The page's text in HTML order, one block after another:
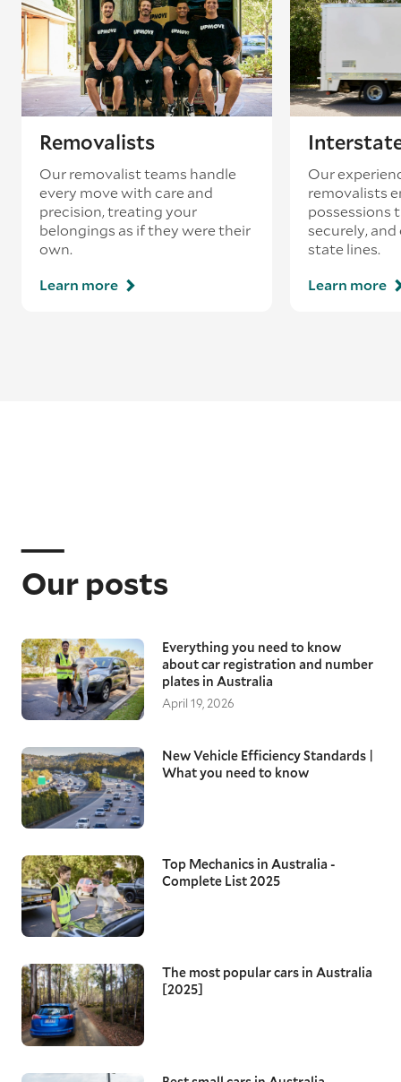
existing booking - this is known as ‘back-
loading’.
Removalists
Our removalist teams handle
every move with care and
precision, treating your
belongings as if they were their
own.
Learn more
Our
removalists
possessions
securely,
state lines.
Learn more
Our posts
Everything you need to know
about car registration and number
plates in Australia
April 19, 2026
New Vehicle Efficiency Standards |
What you need to know
Top Mechanics in Australia -
Complete List 2025
The most popular cars in Australia
[2025]